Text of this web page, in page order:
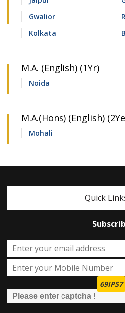
Gwalior
Kolkata
M.A. (English) (1Yr)
Noida
M.A.(Hons) (English)
Mohali
Quick
69IPS7